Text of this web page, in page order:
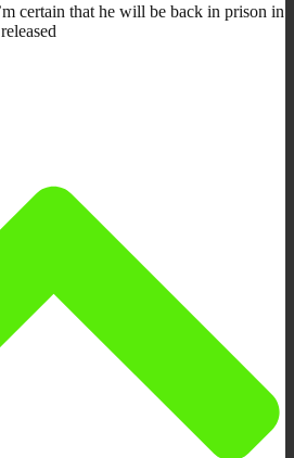
certain that he will be back in prison in